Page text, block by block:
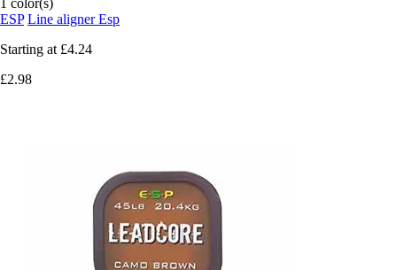
ESP Line aligner Esp
Starting at £4.24
£2.98